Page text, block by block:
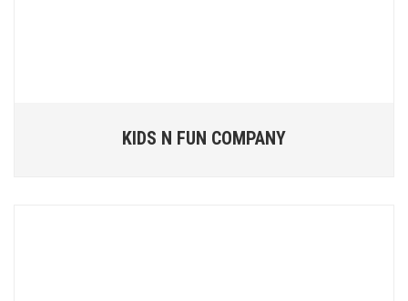
KIDS N FUN COMPANY